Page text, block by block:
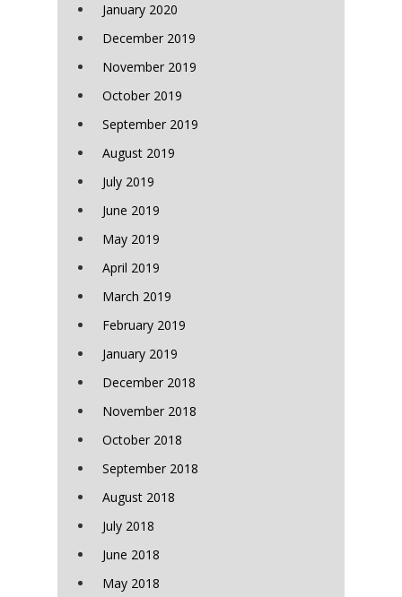
January 2020
December 2019
November 2019
October 2019
September 2019
August 2019
July 2019
June 2019
May 2019
April 2019
March 2019
February 2019
January 2019
December 2018
November 2018
October 2018
September 2018
August 2018
July 2018
June 2018
May 2018